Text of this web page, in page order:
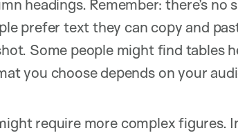
headings. Remember: there’s
prefer text they can copy and
Some people might find tables
you choose depends on your
require more complex figures.